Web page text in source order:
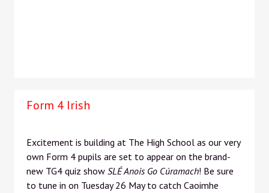
Form 4 Irish
Excitement is building at The High School as our very
own Form 4 pupils are set to appear on the brand-
new TG4 quiz show SLÉ Anois Go Cúramach! Be sure
to tune in on Tuesday 26 May to catch Caoimhe